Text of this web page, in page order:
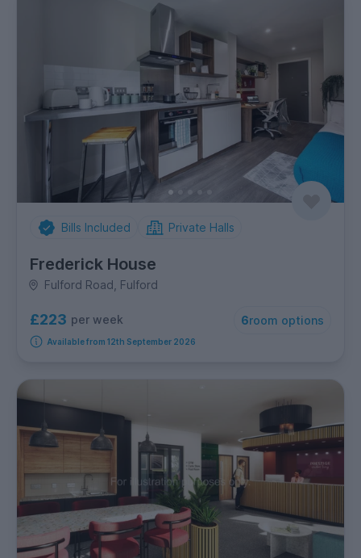
Bills Included Private Halls
Frederick House
Fulford Road, Fulford
£223 per week 6room options
Available from 12th September 2026